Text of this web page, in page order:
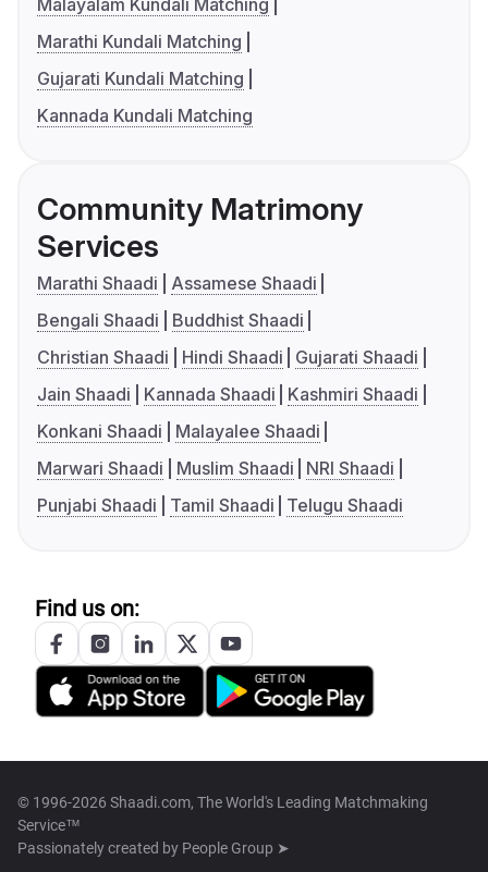
Malayalam Kundali Matching
Marathi Kundali Matching
Gujarati Kundali Matching
Kannada Kundali Matching
Community Matrimony
Services
Marathi Shaadi
Assamese Shaadi
Bengali Shaadi
Buddhist Shaadi
Christian Shaadi
Hindi Shaadi
Gujarati Shaadi
Jain Shaadi
Kannada Shaadi
Kashmiri Shaadi
Konkani Shaadi
Malayalee Shaadi
Marwari Shaadi
Muslim Shaadi
NRI Shaadi
Punjabi Shaadi
Tamil Shaadi Telugu Shaadi
Find us on:
© 1996-2026 Shaadi.com, The World's Leading Matchmaking
Service™
Passionately created by People Group ➤